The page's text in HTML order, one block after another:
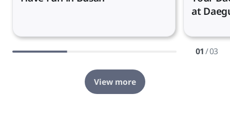
at
01/ 03
View more